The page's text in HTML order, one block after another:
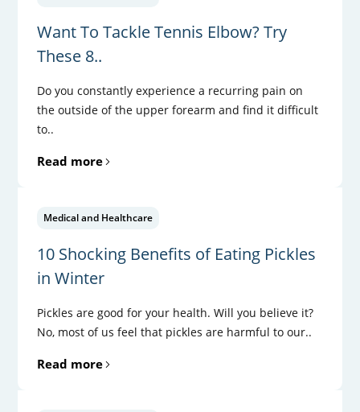
Want To Tackle Tennis Elbow? Try
These 8..
Do you constantly experience a recurring pain on
the outside of the upper forearm and find it difficult
to..
Read more
Medical and Healthcare
10 Shocking Benefits of Eating Pickles
in Winter
Pickles are good for your health. Will you believe it?
No, most of us feel that pickles are harmful to our..
Read more